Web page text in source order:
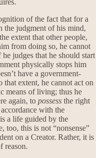
of the fact that for a
the judgment of his mind,
extent that other people,
from doing so, he cannot
judges that he should start
physically stops him
have a government-
that extent, he cannot act on
means of living; thus he
again, to possess the right
with the
a life guided by the
too, this is not “nonsense”
on a Creator. Rather, it is
reason.